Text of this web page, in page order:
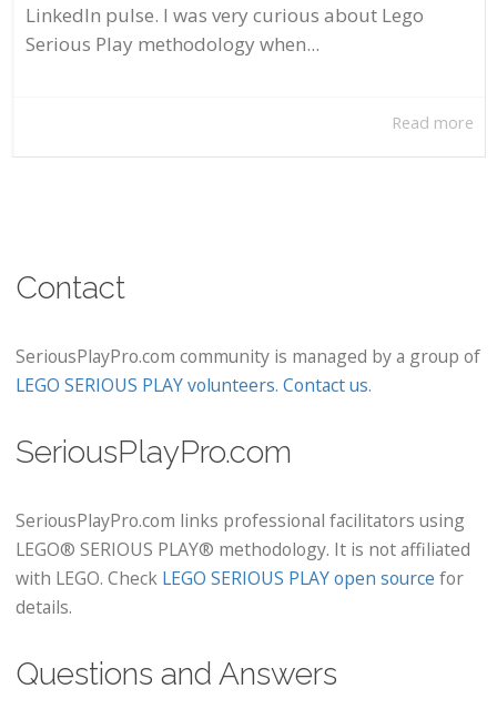
LinkedIn pulse. I was very curious about Lego
Serious Play methodology when...
Read more
Contact
SeriousPlayPro.com community is managed by a group of
LEGO SERIOUS PLAY volunteers. Contact us.
SeriousPlayPro.com
SeriousPlayPro.com links professional facilitators using
LEGO® SERIOUS PLAY® methodology. It is not affiliated
with LEGO. Check LEGO SERIOUS PLAY open source for
details.
Questions and Answers